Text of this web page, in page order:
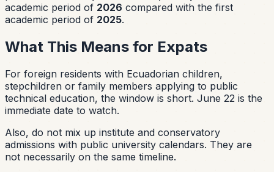
academic period of 2026 compared with the first
academic period of 2025.
What This Means for Expats
For foreign residents with Ecuadorian children,
stepchildren or family members applying to public
technical education, the window is short. June 22 is the
immediate date to watch.
Also, do not mix up institute and conservatory
admissions with public university calendars. They are
not necessarily on the same timeline.